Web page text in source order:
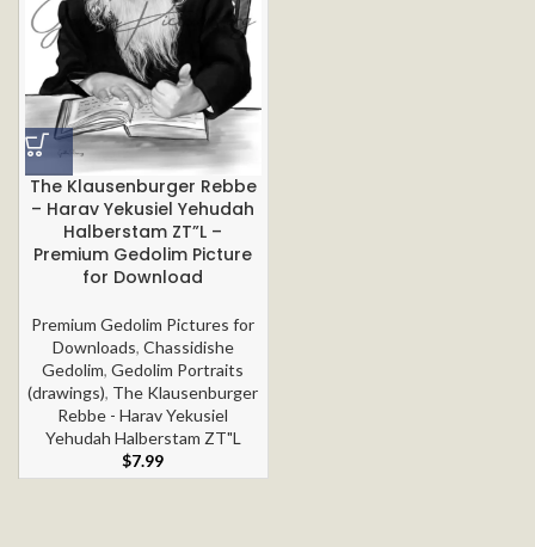
The Klausenburger Rebbe
– Harav Yekusiel Yehudah
Halberstam ZT”L –
Premium Gedolim Picture
for Download
Premium Gedolim Pictures for
Downloads, Chassidishe
Gedolim,Gedolim Portraits
(drawings), The Klausenburger
Rebbe - Harav Yekusiel
Yehudah Halberstam ZT"L
$7.99